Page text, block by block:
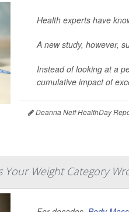
Health experts have
A new study, however,
Instead of looking at a
cumulative impact of
Deanna Neff HealthDay
Your Weight Category